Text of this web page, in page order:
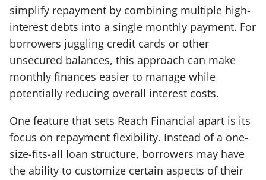
simplify repayment by combining multiple high-
interest debts into a single monthly payment. For
borrowers juggling credit cards or other
unsecured balances, this approach can make
monthly finances easier to manage while
potentially reducing overall interest costs.
One feature that sets Reach Financial apart is its
focus on repayment flexibility. Instead of a one-
size-fits-all loan structure, borrowers may have
the ability to customize certain aspects of their